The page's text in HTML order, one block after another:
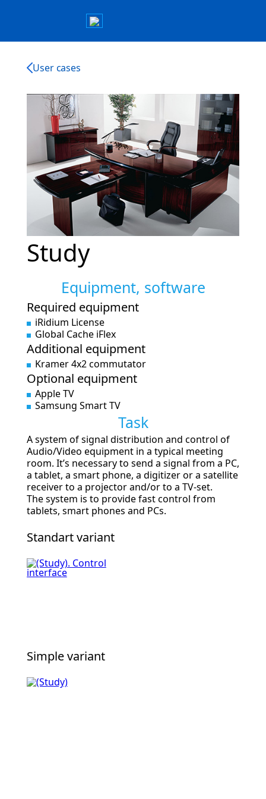
User cases
Standart variant
Simple variant
Study
Equipment, software
Required equipment
iRidium License
Global Cache iFlex
Additional equipment
Kramer 4x2 commutator
Optional equipment
Apple TV
Samsung Smart TV
Task
A system of signal distribution and control of
Audio/Video equipment in a typical meeting
room. It’s necessary to send a signal from a PC,
a tablet, a smart phone, a digitizer or a satellite
receiver to a projector and/or to a TV-set.
The system is to provide fast control from
tablets, smart phones and PCs.